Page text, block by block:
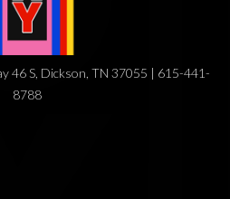
46 S, Dickson, TN 37055 | 615-441-
8788